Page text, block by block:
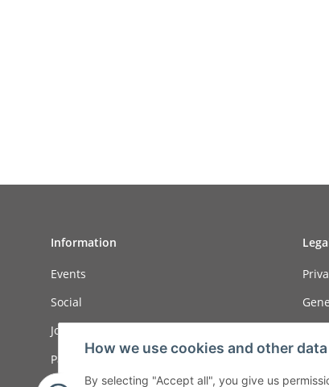
Information
Events
Social
Job ads
Payment options
How we use cookies and other data
By selecting "Accept all", you give us